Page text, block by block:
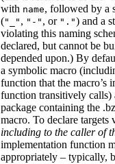
with name, followed by a
("_" , "-" , or ".") and a
violating this naming
declared, but cannot be
depended upon.) By
a symbolic macro
function that the macro’s
function transitively
package containing the
macro. To declare targets
including to the caller of
implementation function
appropriately – typically,